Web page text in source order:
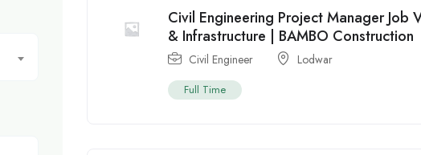
Civil Engineering Project Manager Job
& Infrastructure | BAMBO Construction
Civil Engineer Lodwar
Full Time